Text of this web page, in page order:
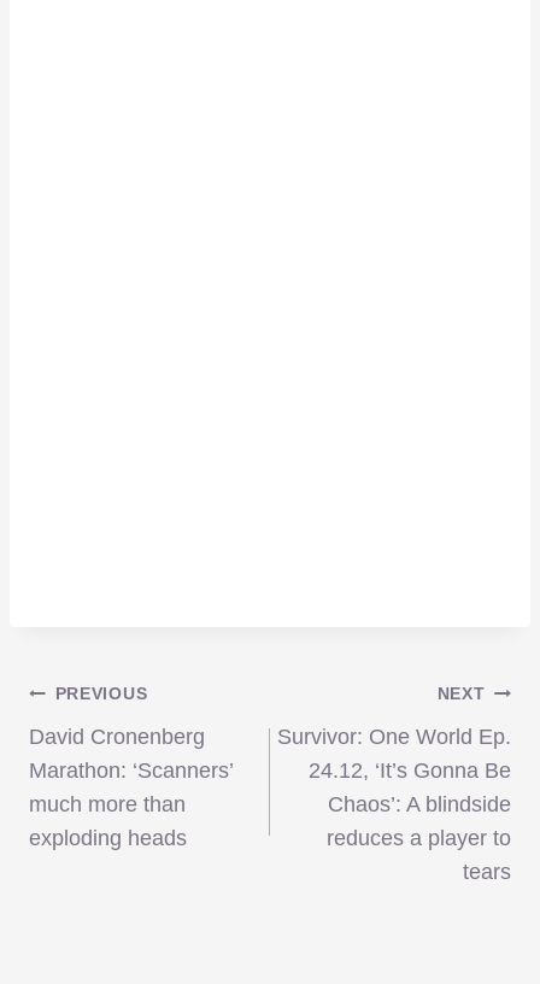
Post
navigation
PREVIOUS
David Cronenberg
Marathon: ‘Scanners’
much more than
exploding heads
NEXT
Survivor: One World Ep.
24.12, ‘It’s Gonna Be
Chaos’: A blindside
reduces a player to
tears